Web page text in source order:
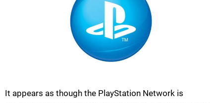
It appears as though the PlayStation Network is